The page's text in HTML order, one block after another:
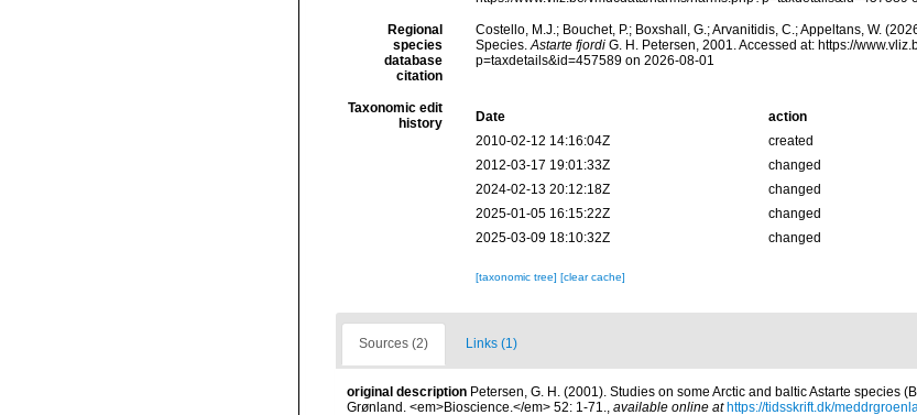
Regional
species
database
citation
Costello, M.J.; Bouchet, P.; Boxshall, G.; Arvanitidis, C.; Appeltans, W.
Species.Astarte fjordiG. H. Petersen, 2001. Accessed at: https://
p=taxdetails&id=457589 on 2026-08-01
Taxonomic edit
history
Date action
2010-02-12 14:16:04Z
created
2012-03-17 19:01:33Z
changed
2024-02-13 20:12:18Z
changed
2025-01-05 16:15:22Z
changed
2025-03-09 18:10:32Z
changed
[taxonomic tree] [clear cache]
Sources (2) Links (1)
original description Petersen, G. H. (2001). Studies on some Arctic and baltic Astarte species
Grønland. <em>Bioscience.</em> 52: 1-71., available online at https://tidsskrift.dk/